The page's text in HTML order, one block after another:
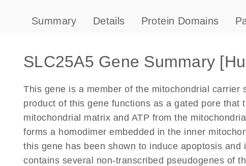
Summary Details Protein Domains
SLC25A5 Gene Summary
This gene is a member of the mitochondrial
product of this gene functions as a gated pore that
mitochondrial matrix and ATP from the
forms a homodimer embedded in the inner
this gene has been shown to induce apoptosis
contains several non-transcribed pseudogenes of